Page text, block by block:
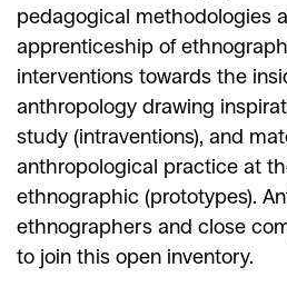
pedagogical methodologies
apprenticeship of
interventions towards the
anthropology drawing
study (intraventions), and
anthropological practice at
ethnographic (prototypes).
ethnographers and close
to join this open inventory.